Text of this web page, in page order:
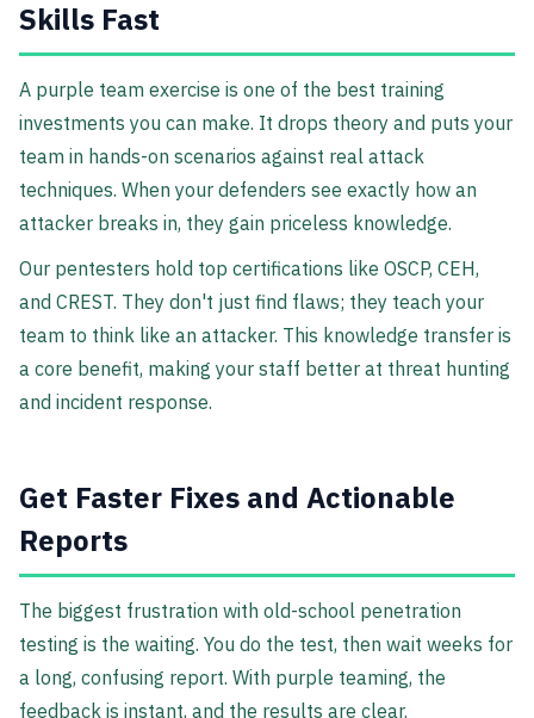
Skills Fast
A purple team exercise is one of the best training
investments you can make. It drops theory and puts your
team in hands-on scenarios against real attack
techniques. When your defenders see exactly how an
attacker breaks in, they gain priceless knowledge.
Our pentesters hold top certifications like OSCP, CEH,
and CREST. They don't just find flaws; they teach your
team to think like an attacker. This knowledge transfer is
a core benefit, making your staff better at threat hunting
and incident response.
Get Faster Fixes and Actionable
Reports
The biggest frustration with old-school penetration
testing is the waiting. You do the test, then wait weeks for
a long, confusing report. With purple teaming, the
feedback is instant, and the results are clear.